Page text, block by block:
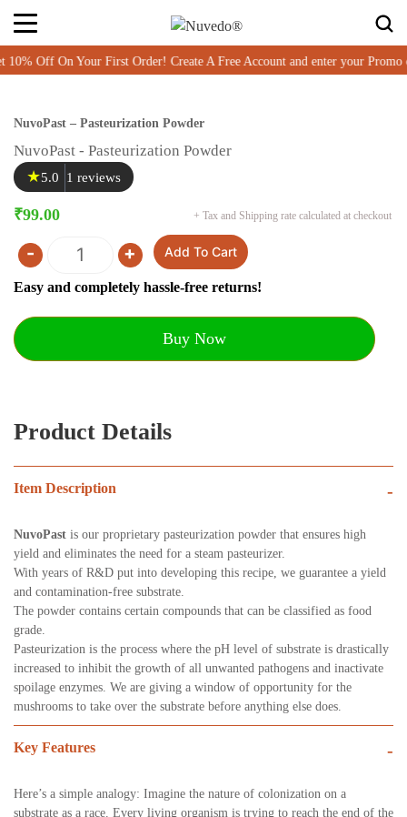
Off On Your First Order! Create A Free Account and enter your Promo
NuvoPast – Pasteurization Powder
NuvoPast - Pasteurization Powder
★5.0 1 reviews
₹99.00 + Tax and Shipping rate calculated at checkout
Quantity
- + Add To Cart
Easy and completely hassle-free returns!
Buy Now
Product Details
Item Description -
NuvoPast is our proprietary pasteurization powder that ensures high
yield and eliminates the need for a steam pasteurizer.
With years of R&D put into developing this recipe, we guarantee a yield
and contamination-free substrate.
The powder contains certain compounds that can be classified as food
grade.
Pasteurization is the process where the pH level of substrate is drastically
increased to inhibit the growth of all unwanted pathogens and inactivate
spoilage enzymes. We are giving a window of opportunity for the
mushrooms to take over the substrate before anything else does.
Key Features -
Here’s a simple analogy: Imagine the nature of colonization on a
substrate as a race. Every living organism is trying to reach the end of the